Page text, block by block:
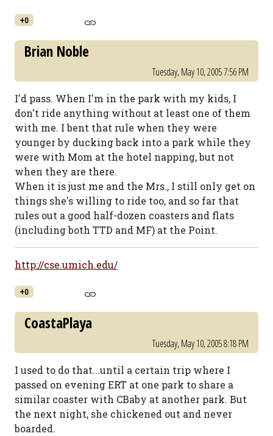
+0
Brian Noble
Tuesday, May 10, 2005 7:56 PM
I'd pass. When I'm in the park with my kids, I
don't ride anything without at least one of them
with me. I bent that rule when they were
younger by ducking back into a park while they
were with Mom at the hotel napping, but not
when they are there.
When it is just me and the Mrs., I still only get on
things she's willing to ride too, and so far that
rules out a good half-dozen coasters and flats
(including both TTD and MF) at the Point.
http://cse.umich.edu/
+0
CoastaPlaya
Tuesday, May 10, 2005 8:18 PM
I used to do that...until a certain trip where I
passed on evening ERT at one park to share a
similar coaster with CBaby at another park. But
the next night, she chickened out and never
boarded.